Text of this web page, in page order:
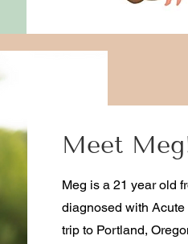
Meet
Meg is a 21 year old
diagnosed with
trip to Portland,